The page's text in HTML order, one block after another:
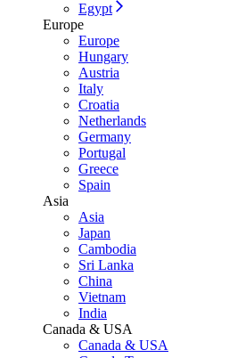
Egypt
Europe
Europe
Hungary
Austria
Italy
Croatia
Netherlands
Germany
Portugal
Greece
Spain
Asia
Asia
Japan
Cambodia
Sri Lanka
China
Vietnam
India
Canada & USA
Canada & USA